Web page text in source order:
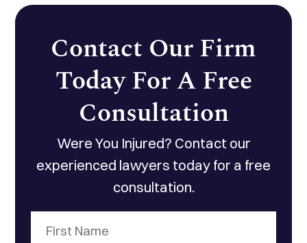
Contact Our Firm
Today For A Free
Consultation
Were You Injured? Contact our
experienced lawyers today for a free
consultation.